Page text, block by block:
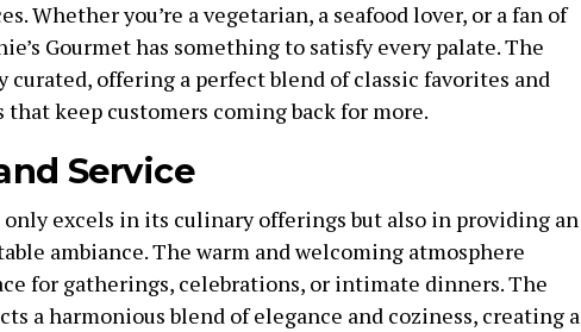
Whether you’re a vegetarian, a seafood lover, or a fan of
Gourmet has something to satisfy every palate. The
offering a perfect blend of classic favorites and
keep customers coming back for more.
Service
only excels in its culinary offerings but also in providing an
ambiance. The warm and welcoming atmosphere
for gatherings, celebrations, or intimate dinners. The
a harmonious blend of elegance and coziness, creating a